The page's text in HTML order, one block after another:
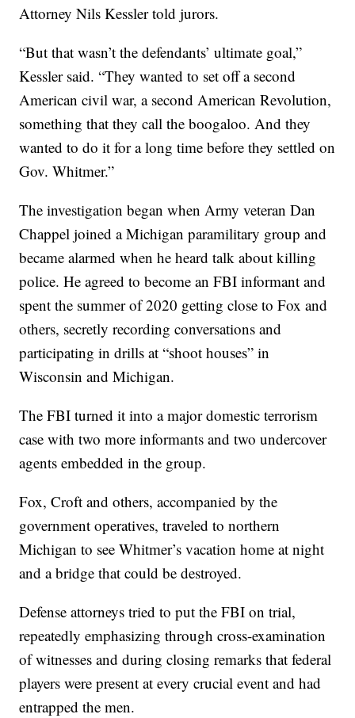
Attorney Nils Kessler told jurors.
“But that wasn’t the defendants’ ultimate goal,”
Kessler said. “They wanted to set off a second
American civil war, a second American Revolution,
something that they call the boogaloo. And they
wanted to do it for a long time before they settled on
Gov. Whitmer.”
The investigation began when Army veteran Dan
Chappel joined a Michigan paramilitary group and
became alarmed when he heard talk about killing
police. He agreed to become an FBI informant and
spent the summer of 2020 getting close to Fox and
others, secretly recording conversations and
participating in drills at “shoot houses” in
Wisconsin and Michigan.
The FBI turned it into a major domestic terrorism
case with two more informants and two undercover
agents embedded in the group.
Fox, Croft and others, accompanied by the
government operatives, traveled to northern
Michigan to see Whitmer’s vacation home at night
and a bridge that could be destroyed.
Defense attorneys tried to put the FBI on trial,
repeatedly emphasizing through cross-examination
of witnesses and during closing remarks that federal
players were present at every crucial event and had
entrapped the men.